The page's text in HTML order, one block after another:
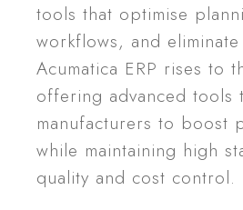
tools that optimise
workflows, and
Acumatica ERP rises to
offering advanced tools
manufacturers to boost
while maintaining high
quality and cost control.